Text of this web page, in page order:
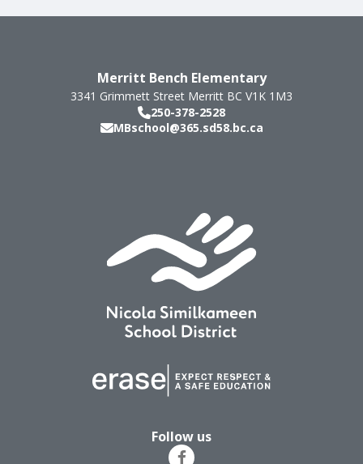
Merritt Bench Elementary
3341 Grimmett Street Merritt BC V1K 1M3
250-378-2528
MBschool@365.sd58.bc.ca
Follow us